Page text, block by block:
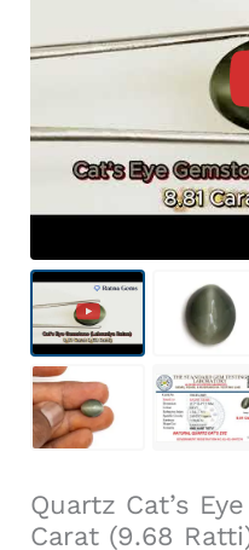
Quartz Cat’s
Carat (9.68